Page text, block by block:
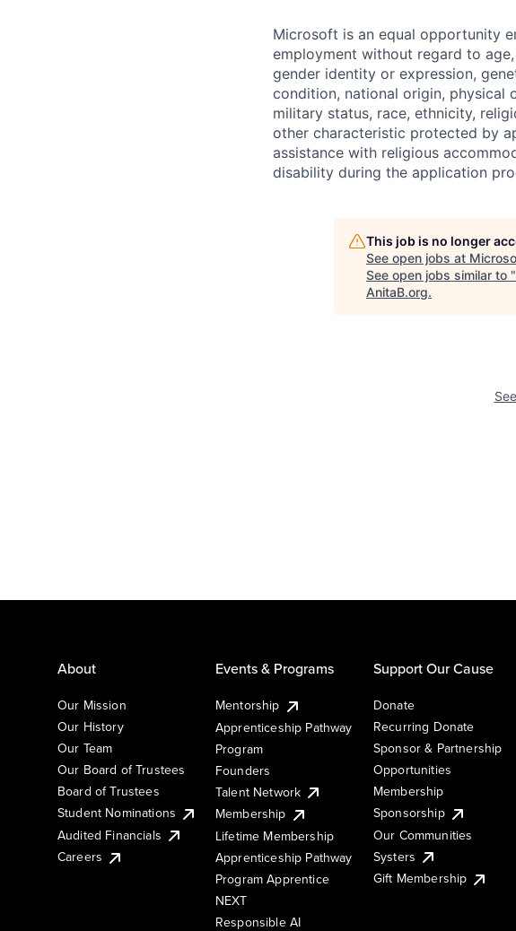
Microsoft is an equal opportunity
employment without regard to
gender identity or expression,
condition, national origin,
military status, race, ethnicity,
other characteristic protected by
assistance with religious
disability during the application
This job is no longer
See open jobs at
See open jobs similar to "
AnitaB.org.
About
Our Mission
Our History
Our Team
Our Board of Trustees
Board of Trustees
Student Nominations
Audited Financials
Careers
Events & Programs
Mentorship
Apprenticeship Pathway
Program
Founders
Talent Network
Membership
Lifetime Membership
Apprenticeship Pathway
Program Apprentice
NEXT
Responsible AI
Support Our Cause
Donate
Recurring Donate
Sponsor & Partnership
Opportunities
Membership
Sponsorship
Our Communities
Systers
Gift Membership